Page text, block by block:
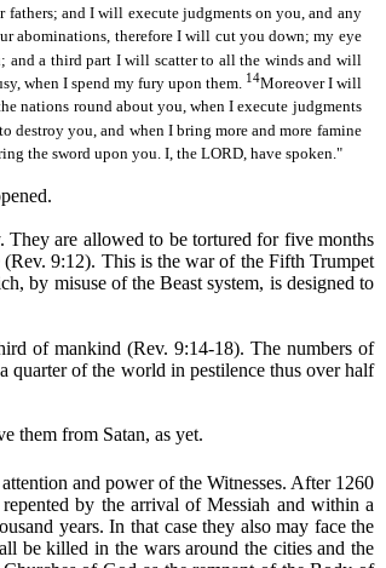
fathers; and I will execute judgments on you, and any
abominations, therefore I will cut you down; my eye
a third part I will scatter to all the winds and will
when I spend my fury upon them. 14Moreover I will
nations round about you, when I execute judgments
destroy you, and when I bring more and more famine
the sword upon you. I, the LORD, have spoken."
They are allowed to be tortured for five months
9:12). This is the war of the Fifth Trumpet
by misuse of the Beast system, is designed to
of mankind (Rev. 9:14-18). The numbers of
quarter of the world in pestilence thus over half
them from Satan, as yet.
and power of the Witnesses. After 1260
by the arrival of Messiah and within a
years. In that case they also may face the
be killed in the wars around the cities and the